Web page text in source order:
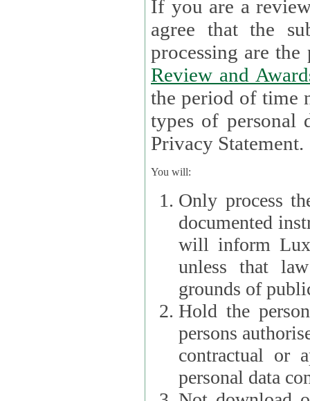
If you are a
agree that the
Review and
the period of time necessary
types of personal
Privacy Statement.
You will:
Only process
documented
will inform Lux
unless that
grounds of
Hold the
persons
contractual or
personal data